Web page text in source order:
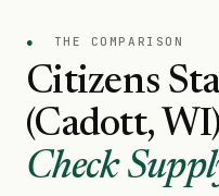
● THE COMPARISON
Citizens
(Cadott, WI)
Check